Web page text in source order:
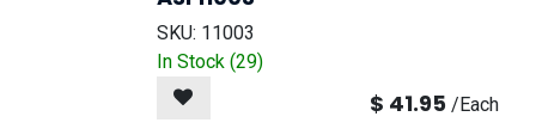
SKU: 11003
In Stock (29)
$ 41.95 /Each